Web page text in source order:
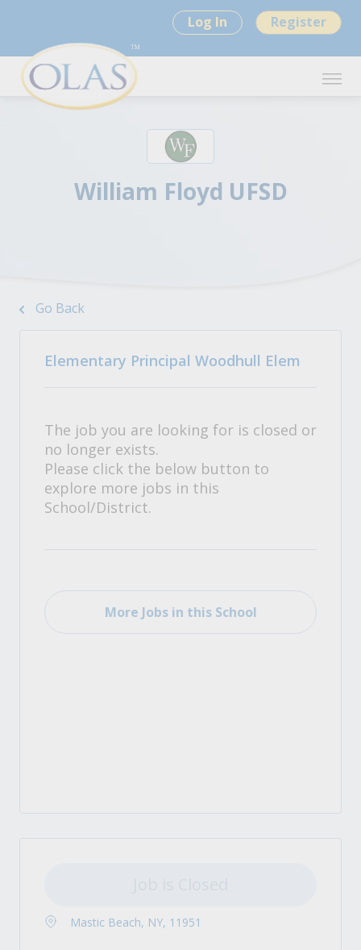
Log In Register
William Floyd UFSD
Go Back
Elementary Principal Woodhull Elem
The job you are looking for is closed or
no longer exists.
Please click the below button to
explore more jobs in this
School/District.
More Jobs in this School
Mastic Beach, NY, 11951